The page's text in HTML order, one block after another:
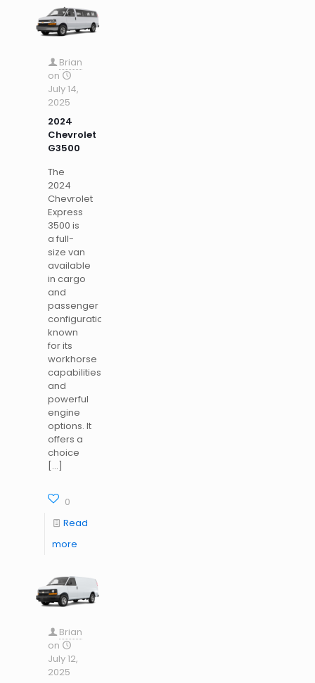
Brian
on
July 14,
2025
2024
Chevrolet
G3500
The
2024
Chevrolet
Express
3500 is
a full-
size van
available
in cargo
and
passenger
configurations,
known
for its
workhorse
capabilities
and
powerful
engine
options. It
offers a
choice
[…]
0
Read
more
Brian
on
July 12,
2025